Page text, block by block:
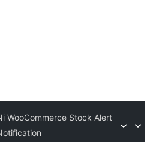
WooCommerce Stock Alert